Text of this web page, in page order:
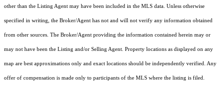
other than the Listing Agent may have been included in the MLS data. Unless otherwise
specified in writing, the Broker/Agent has not and will not verify any information obtained
from other sources. The Broker/Agent providing the information contained herein may or
may not have been the Listing and/or Selling Agent. Property locations as displayed on any
map are best approximations only and exact locations should be independently verified. Any
offer of compensation is made only to participants of the MLS where the listing is filed.